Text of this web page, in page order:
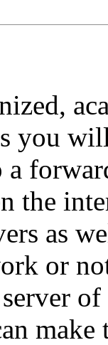
you
a
the
as
or
make